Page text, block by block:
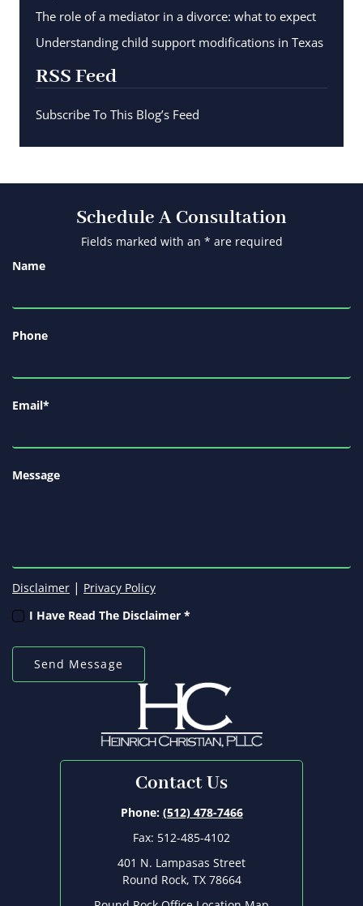
The role of a mediator in a divorce: what to expect
Understanding child support modifications in Texas
RSS Feed
Subscribe To This Blog’s Feed
Contact Us
Phone: (512) 478-7466
Fax: 512-485-4102
401 N. Lampasas Street
Round Rock, TX 78664
Schedule A Consultation
Fields marked with an * are required
Name
Phone
Email*
Message
Disclaimer | Privacy Policy
I Have Read The Disclaimer *